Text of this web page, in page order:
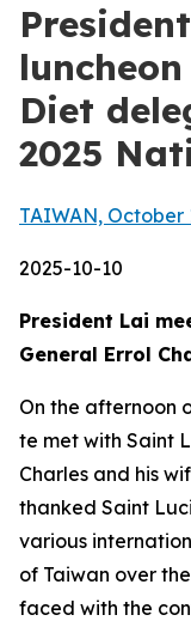
Diet
2025
TAIWAN, October
2025-10-10
President Lai
General Errol
On the afternoon
te met with Saint
Charles and his
thanked Saint
various
of Taiwan over
faced with the